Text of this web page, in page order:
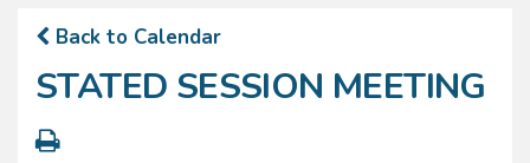
Back to Calendar
STATED SESSION MEETING